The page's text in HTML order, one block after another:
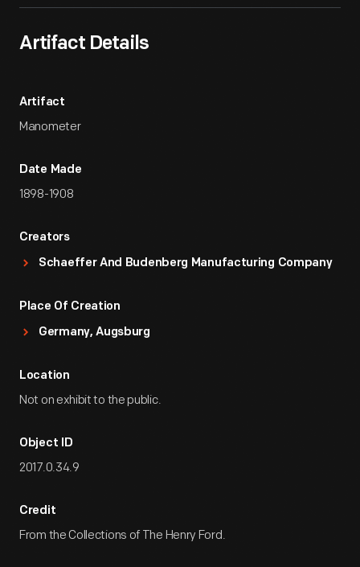
Artifact Details
Artifact
Manometer
Date Made
1898-1908
Creators
Schaeffer And Budenberg Manufacturing Company
Place Of Creation
Germany, Augsburg
Location
Not on exhibit to the public.
Object ID
2017.0.34.9
Credit
From the Collections of The Henry Ford.